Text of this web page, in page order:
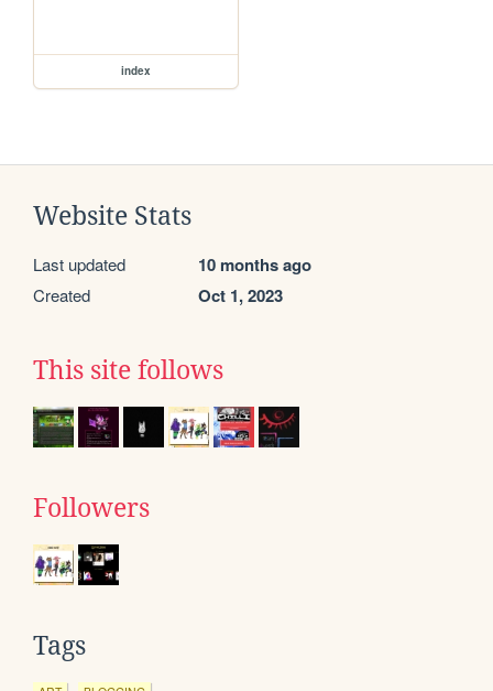
index
Website Stats
Last updated 10 months ago
Created Oct 1, 2023
This site follows
Followers
Tags